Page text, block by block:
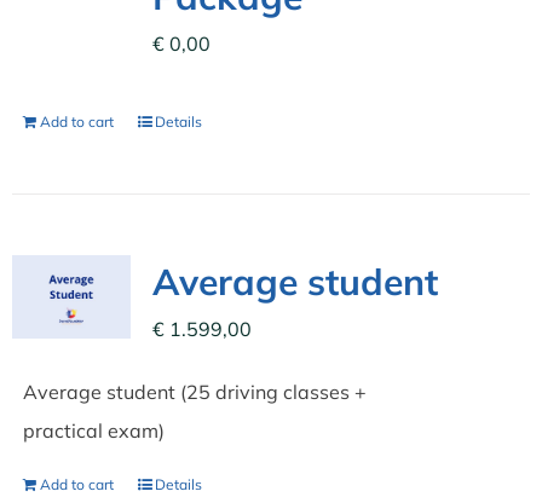
€0,00
Add to cart Details
Average student
€1.599,00
Average student (25 driving classes +
practical exam)
Add to cart Details